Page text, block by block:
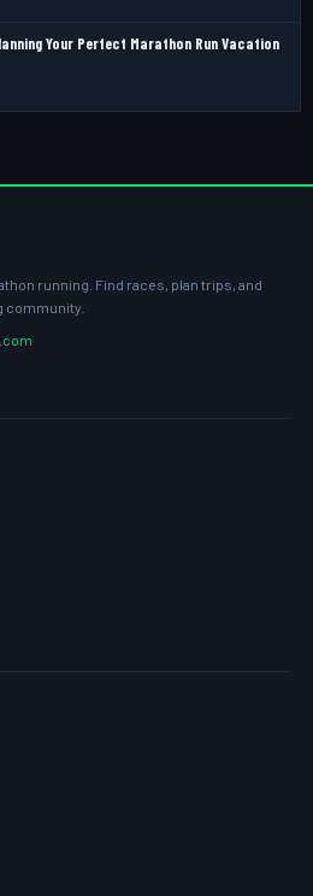
Your Perfect Marathon Run Vacation
running. Find races, plan trips, and
community.